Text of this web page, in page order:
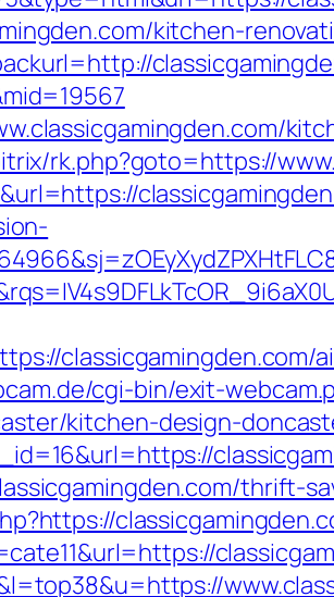
kitchen-
rk.php?goto=https://
classicgamingden.com/
cgi-bin/exit-
kitchen-design-
thrift-